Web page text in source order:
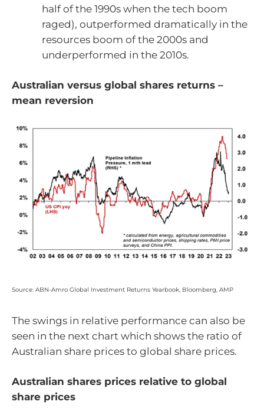
half of the 1990s when the tech boom
raged), outperformed dramatically in the
resources boom of the 2000s and
underperformed in the 2010s.
Australian versus global shares returns –
mean reversion
Source: ABN-Amro Global Investment Returns Yearbook, Bloomberg, AMP
The swings in relative performance can also be
seen in the next chart which shows the ratio of
Australian share prices to global share prices.
Australian shares prices relative to global
share prices